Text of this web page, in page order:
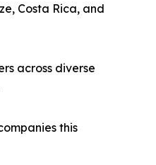
Costa Rica, and
across diverse
this